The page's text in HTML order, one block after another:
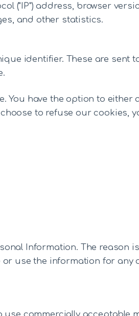
("IP") address, browser
and other statistics.
identifier. These are sent
You have the option to either
to refuse our cookies,
Information. The reason
or use the information for any